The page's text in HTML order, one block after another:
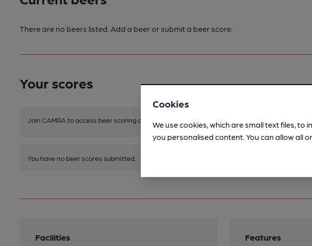
There are no beers listed. Add a beer or submit a beer score.
Your scores
Join CAMRA to access beer scoring and view scores for other pubs.
You have no beer scores submitted.
Facilities Features
Cookies
We use cookies, which are small text files,
you personalised content. You can allow all